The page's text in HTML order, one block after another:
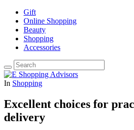
Gift
Online Shopping
Beauty
Shopping
Accessories
In Shopping
Excellent choices for
delivery